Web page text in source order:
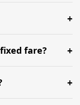
up to 24
us via
up to 7
all 6 passengers.
fare?
a professional
assistance.
support